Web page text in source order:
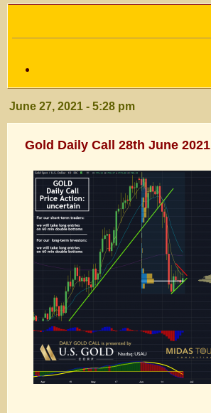
June 27, 2021 - 5:28 pm
Gold Daily Call 28th June 2021